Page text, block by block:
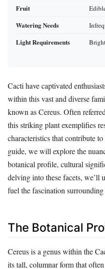
Fruit
Watering Needs
Light Requirements
Cacti have captivated
within this vast and diverse
known as Cereus. Often
this striking plant exemplifies
characteristics that contribute
guide, we will explore the
botanical profile, cultural
delving into these facets, we’ll
fuel the fascination
The Botanical
Cereus is a genus within the
its tall, columnar form that